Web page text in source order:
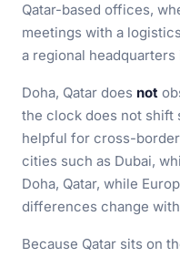
Qatar-based offices,
meetings with a
a regional headquarters
Doha, Qatar does not
the clock does not shift
helpful for cross-
cities such as Dubai,
Doha, Qatar, while
differences change
Because Qatar sits on